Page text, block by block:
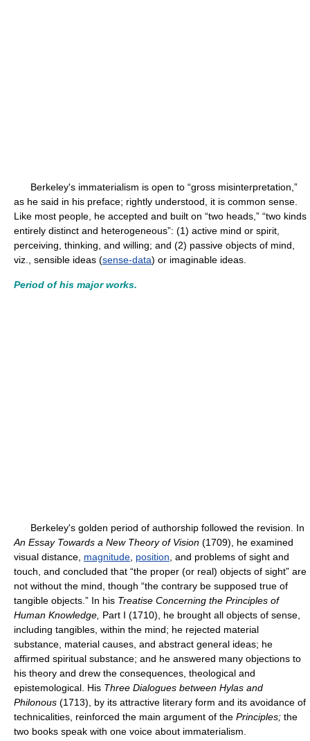
Berkeley's immaterialism is open to “gross misinterpretation,”
as he said in his preface; rightly understood, it is common sense.
Like most people, he accepted and built on “two heads,” “two kinds
entirely distinct and heterogeneous”: (1) active mind or spirit,
perceiving, thinking, and willing; and (2) passive objects of mind,
viz., sensible ideas (sense-data) or imaginable ideas.
Period of his major works.
Berkeley's golden period of authorship followed the revision. In
An Essay Towards a New Theory of Vision (1709), he examined
visual distance, magnitude position , and problems of sight and
touch, and concluded that “the proper (or real) objects of sight” are
not without the mind, though “the contrary be supposed true of
tangible objects.” In his Treatise Concerning the Principles of
Human Knowledge, Part I (1710), he brought all objects of sense,
including tangibles, within the mind; he rejected material
substance, material causes, and abstract general ideas; he
affirmed spiritual substance; and he answered many objections to
his theory and drew the consequences, theological and
epistemological. His Three Dialogues between Hylas and
Philonous (1713), by its attractive literary form and its avoidance of
technicalities, reinforced the main argument of the Principles; the
two books speak with one voice about immaterialism.